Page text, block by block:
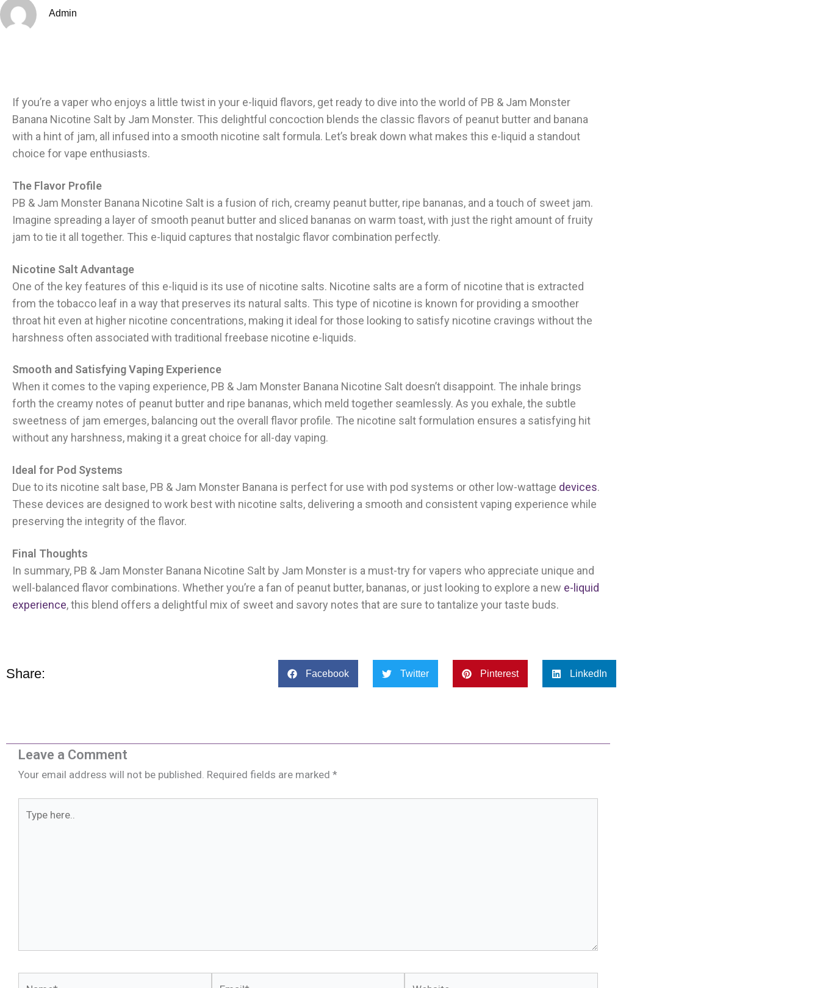
Admin
If you’re a vaper who enjoys a little twist in your e-liquid flavors, get ready to dive into the world of PB & Jam Monster
Banana Nicotine Salt by Jam Monster. This delightful concoction blends the classic flavors of peanut butter and banana
with a hint of jam, all infused into a smooth nicotine salt formula. Let’s break down what makes this e-liquid a standout
choice for vape enthusiasts.
The Flavor Profile
PB & Jam Monster Banana Nicotine Salt is a fusion of rich, creamy peanut butter, ripe bananas, and a touch of sweet jam.
Imagine spreading a layer of smooth peanut butter and sliced bananas on warm toast, with just the right amount of fruity
jam to tie it all together. This e-liquid captures that nostalgic flavor combination perfectly.
Nicotine Salt Advantage
One of the key features of this e-liquid is its use of nicotine salts. Nicotine salts are a form of nicotine that is extracted
from the tobacco leaf in a way that preserves its natural salts. This type of nicotine is known for providing a smoother
throat hit even at higher nicotine concentrations, making it ideal for those looking to satisfy nicotine cravings without the
harshness often associated with traditional freebase nicotine e-liquids.
Smooth and Satisfying Vaping Experience
When it comes to the vaping experience, PB & Jam Monster Banana Nicotine Salt doesn’t disappoint. The inhale brings
forth the creamy notes of peanut butter and ripe bananas, which meld together seamlessly. As you exhale, the subtle
sweetness of jam emerges, balancing out the overall flavor profile. The nicotine salt formulation ensures a satisfying hit
without any harshness, making it a great choice for all-day vaping.
Ideal for Pod Systems
Due to its nicotine salt base, PB & Jam Monster Banana is perfect for use with pod systems or other low-wattage devices.
These devices are designed to work best with nicotine salts, delivering a smooth and consistent vaping experience while
preserving the integrity of the flavor.
Final Thoughts
In summary, PB & Jam Monster Banana Nicotine Salt by Jam Monster is a must-try for vapers who appreciate unique and
well-balanced flavor combinations. Whether you’re a fan of peanut butter, bananas, or just looking to explore a new e-liquid
experience, this blend offers a delightful mix of sweet and savory notes that are sure to tantalize your taste buds.
Share: Facebook Twitter Pinterest LinkedIn
Leave a Comment
Your email address will not be published. Required fields are marked *
here..